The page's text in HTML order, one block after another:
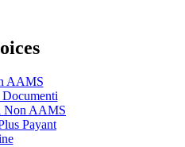
AAMS
Non AAMS
Payant